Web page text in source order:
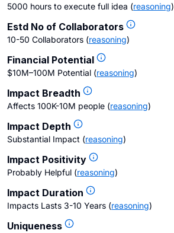
5000 hours to execute full idea (reasoning)
Estd No of Collaborators
10-50 Collaborators (reasoning)
Financial Potential
$10M–100M Potential (reasoning)
Impact Breadth
Affects 100K-10M people (reasoning)
Impact Depth
Substantial Impact (reasoning)
Impact Positivity
Probably Helpful (reasoning)
Impact Duration
Impacts Lasts 3-10 Years (reasoning)
Uniqueness